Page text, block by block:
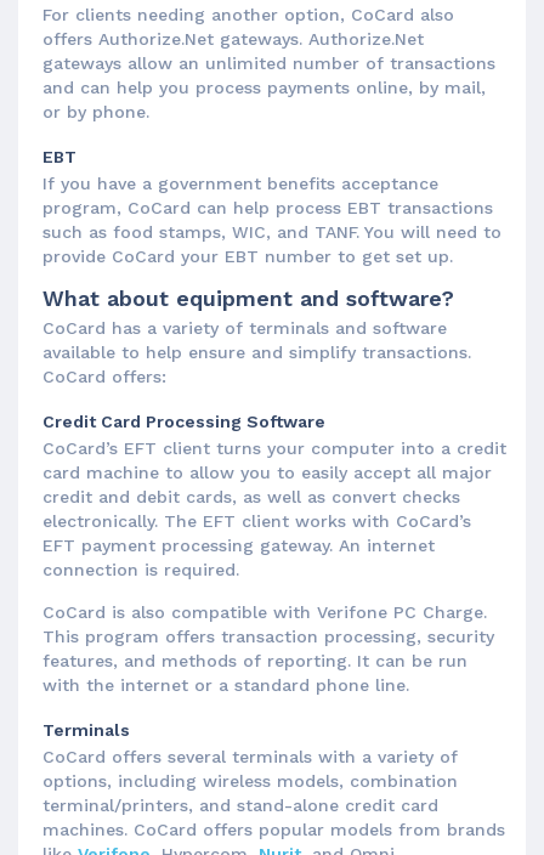
For clients needing another option, CoCard also
offers Authorize.Net gateways. Authorize.Net
gateways allow an unlimited number of transactions
and can help you process payments online, by mail,
or by phone.
EBT
If you have a government benefits acceptance
program, CoCard can help process EBT transactions
such as food stamps, WIC, and TANF. You will need to
provide CoCard your EBT number to get set up.
What about equipment and software?
CoCard has a variety of terminals and software
available to help ensure and simplify transactions.
CoCard offers:
Credit Card Processing Software
CoCard’s EFT client turns your computer into a credit
card machine to allow you to easily accept all major
credit and debit cards, as well as convert checks
electronically. The EFT client works with CoCard’s
EFT payment processing gateway. An internet
connection is required.
CoCard is also compatible with Verifone PC Charge.
This program offers transaction processing, security
features, and methods of reporting. It can be run
with the internet or a standard phone line.
Terminals
CoCard offers several terminals with a variety of
options, including wireless models, combination
terminal/printers, and stand-alone credit card
machines. CoCard offers popular models from brands